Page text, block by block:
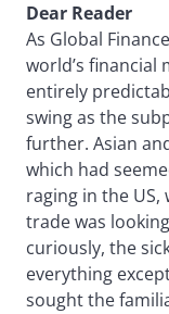
Dear Reader
As Global
world’s financial
entirely
swing as the
further. Asian
which had
raging in the US,
trade was
curiously, the
everything
sought the